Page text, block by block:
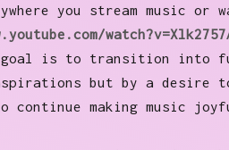
you stream music
goal is to transition into
but by a desire
making music